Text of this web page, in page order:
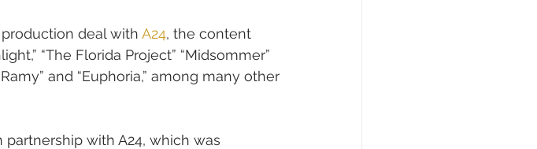
deal with A24, the content
“The Florida Project” “Midsommer”
and “Euphoria,” among many other
with A24, which was